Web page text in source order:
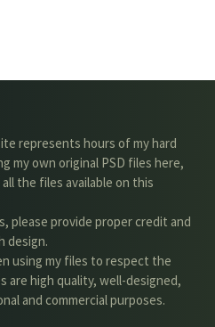
represents hours of my hard
my own original PSD files here,
the files available on this
please provide proper credit and
design.
using my files to respect the
are high quality, well-designed,
and commercial purposes.